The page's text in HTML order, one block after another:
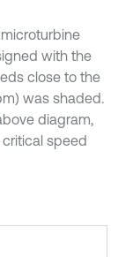
with the
close to the
was shaded.
diagram,
speed